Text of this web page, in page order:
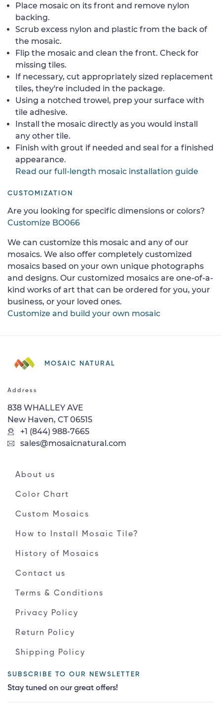
Place mosaic on its front and remove nylon
backing.
Scrub excess nylon and plastic from the back of
the mosaic.
Flip the mosaic and clean the front. Check for
missing tiles.
If necessary, cut appropriately sized replacement
tiles, they're included in the package.
Using a notched trowel, prep your surface with
tile adhesive.
Install the mosaic directly as you would install
any other tile.
Finish with grout if needed and seal for a finished
appearance.
Read our full-length mosaic installation guide
CUSTOMIZATION
Are you looking for specific dimensions or colors?
Customize BO066
We can customize this mosaic and any of our
mosaics. We also offer completely customized
mosaics based on your own unique photographs
and designs. Our customized mosaics are one-of-a-
kind works of art that can be ordered for you, your
business, or your loved ones.
Customize and build your own mosaic
MOSAIC NATURAL
Address
838 WHALLEY AVE
New Haven, CT 06515
+1 (844) 988-7665
sales@mosaicnatural.com
About us
Color Chart
Custom Mosaics
How to Install Mosaic Tile?
History of Mosaics
Contact us
Terms & Conditions
Privacy Policy
Return Policy
Shipping Policy
SUBSCRIBE TO OUR NEWSLETTER
Stay tuned on our great offers!